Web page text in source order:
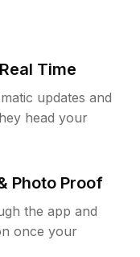
Time
updates and
head your
Photo Proof
the app and
once your